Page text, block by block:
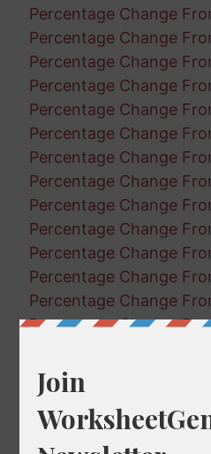
Percentage Change
Percentage Change
Percentage Change
Percentage Change
Percentage Change
Percentage Change
Percentage Change
Percentage Change
Percentage Change
Percentage Change
Percentage Change
Percentage Change
Percentage Change
Percentage Change
Percentage Change
Percentage Change
Percentage Change
Percentage Change